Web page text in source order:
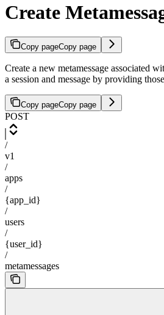
Create
Copy pageCopy page
Create a new metamessage associated
a session and message by providing
Copy pageCopy page
POST
/
v1
/
apps
/
{app_id}
/
users
/
{user_id}
/
metamessages